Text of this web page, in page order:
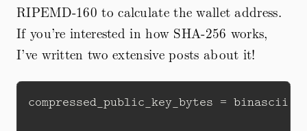
RIPEMD-160 to calculate the wallet address.
If you’re interested in how SHA-256 works,
I’ve written two extensive posts about it!
compressed_public_key_bytes =